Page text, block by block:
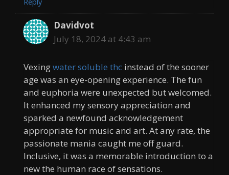
Davidvot
July 18, 2024 at 4:43 am
Vexingwater soluble thc instead of the sooner
age was an eye-opening experience. The fun
and euphoria were unexpected but welcomed.
It enhanced my sensory appreciation and
sparked a newfound acknowledgement
appropriate for music and art. At any rate, the
passionate mania caught me off guard.
Inclusive, it was a memorable introduction to a
new the human race of sensations.